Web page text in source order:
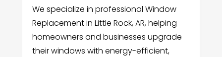
We specialize in professional Window
Replacement in Little Rock, AR, helping
homeowners and businesses upgrade
their windows with energy-efficient,